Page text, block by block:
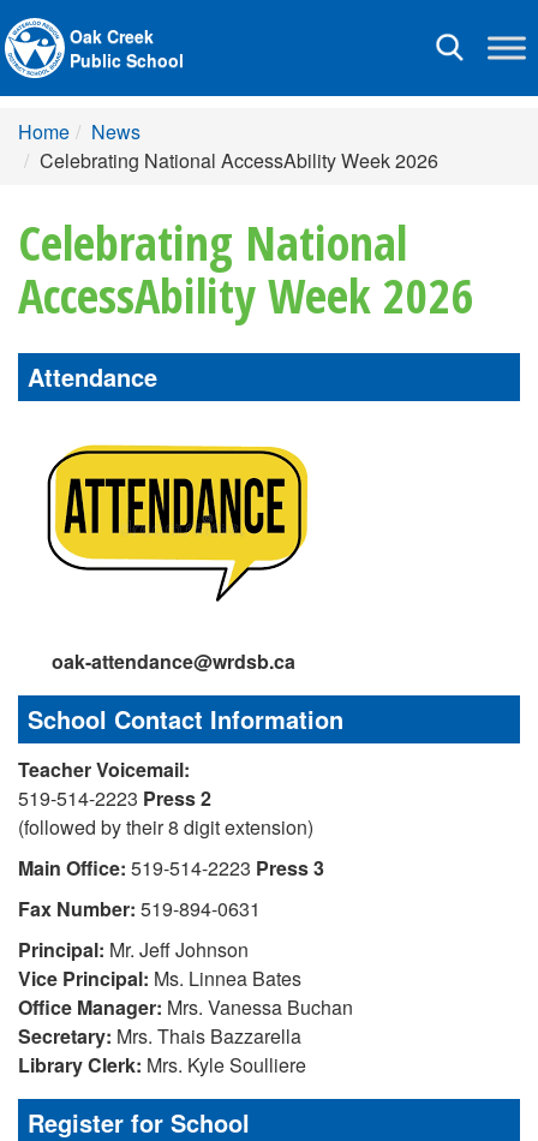
Toggle
Oak Creek
Public School
Home
News
Celebrating National AccessAbility Week 2026
Celebrating National
AccessAbility Week 2026
Attendance
oak-attendance@wrdsb.ca
School Contact Information
Teacher Voicemail:
519-514-2223 Press 2
(followed by their 8 digit extension)
Main Office: 519-514-2223 Press 3
Fax Number: 519-894-0631
Principal: Mr. Jeff Johnson
Vice Principal: Ms. Linnea Bates
Office Manager: Mrs. Vanessa Buchan
Secretary: Mrs. Thais Bazzarella
Library Clerk: Mrs. Kyle Soulliere
Register for School